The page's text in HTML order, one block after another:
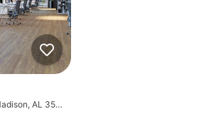
104 S Brook Pl, Madison, AL 35758